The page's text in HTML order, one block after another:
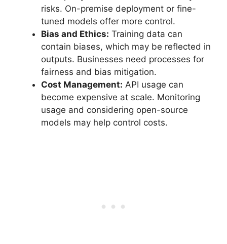
risks. On-premise deployment or fine-
tuned models offer more control.
Bias and Ethics: Training data can
contain biases, which may be reflected in
outputs. Businesses need processes for
fairness and bias mitigation.
Cost Management: API usage can
become expensive at scale. Monitoring
usage and considering open-source
models may help control costs.